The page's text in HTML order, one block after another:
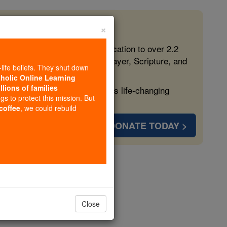
free, faithful Catholic education to over 2.2
form souls with truth, prayer, Scripture, and
more families and keep this life-changing
DONATE TODAY >
×
beliefs. They shut down
Online Learning
of families
to protect this mission. But
, we could rebuild
Close